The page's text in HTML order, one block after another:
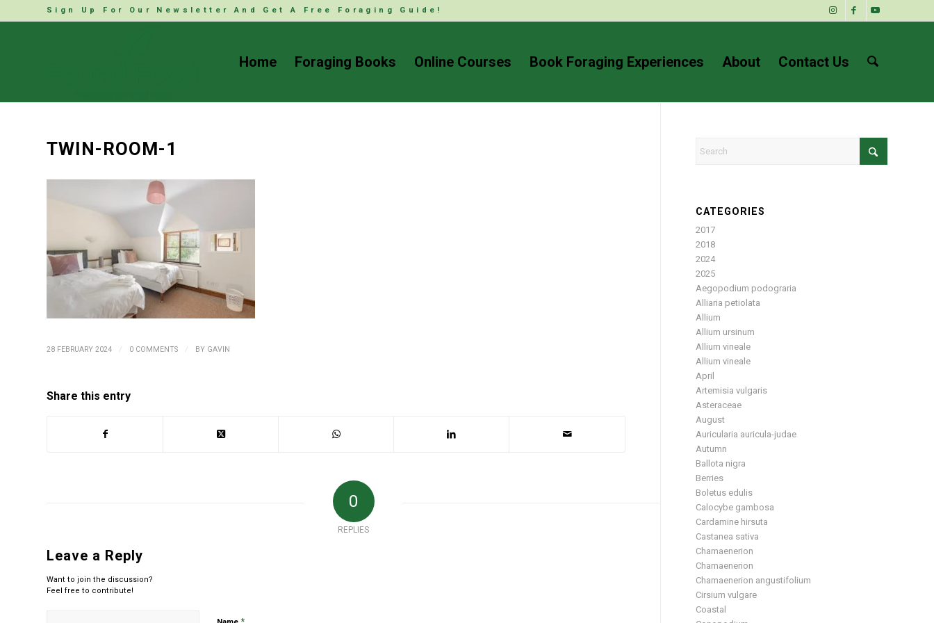
Sign Up For Our Newsletter And Get A Free Foraging Guide!
Home Foraging Books Online Courses Book Foraging Experiences About Contact Us
TWIN-ROOM-1
28 FEBRUARY 2024 / 0 COMMENTS / BY GAVIN
Share this entry
0
REPLIES
Leave a Reply
Want to join the discussion?
Feel free to contribute!
CATEGORIES
2017
2018
2024
2025
Aegopodium podograria
Alliaria petiolata
Allium
Allium ursinum
Allium vineale
Allium vineale
April
Artemisia vulgaris
Asteraceae
August
Auricularia auricula-judae
Autumn
Ballota nigra
Berries
Boletus edulis
Calocybe gambosa
Cardamine hirsuta
Castanea sativa
Chamaenerion
Chamaenerion
Chamaenerion angustifolium
Cirsium vulgare
Coastal